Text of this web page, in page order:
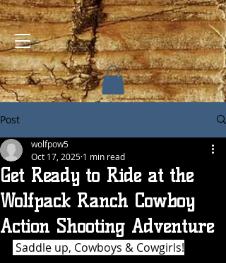
Post
Get Ready to Ride at the
Wolfpack Ranch Cowboy
Action Shooting Adventure
wolfpow5
Oct 17, 2025 1 min read
Saddle up, Cowboys & Cowgirls!